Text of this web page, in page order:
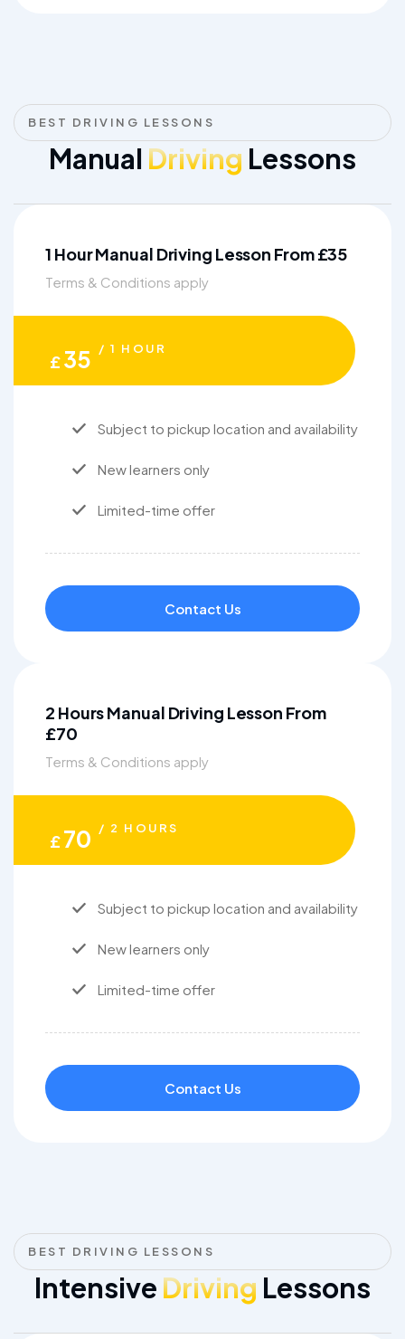
BEST DRIVING LESSONS
Manual Driving Lessons
1 Hour Manual Driving Lesson From £35
Terms & Conditions apply
£35 / 1 HOUR
Subject to pickup location and availability
New learners only
Limited-time offer
Contact Us
2 Hours Manual Driving Lesson From
£70
Terms & Conditions apply
£70 / 2 HOURS
Subject to pickup location and availability
New learners only
Limited-time offer
Contact Us
BEST DRIVING LESSONS
Intensive Driving Lessons